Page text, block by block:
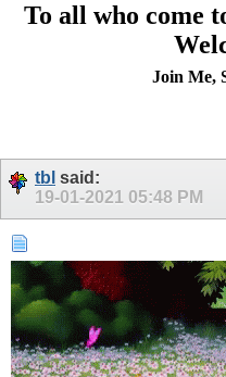
To all who come
Join Me,
tbl said:
19-01-2021 05:48 PM